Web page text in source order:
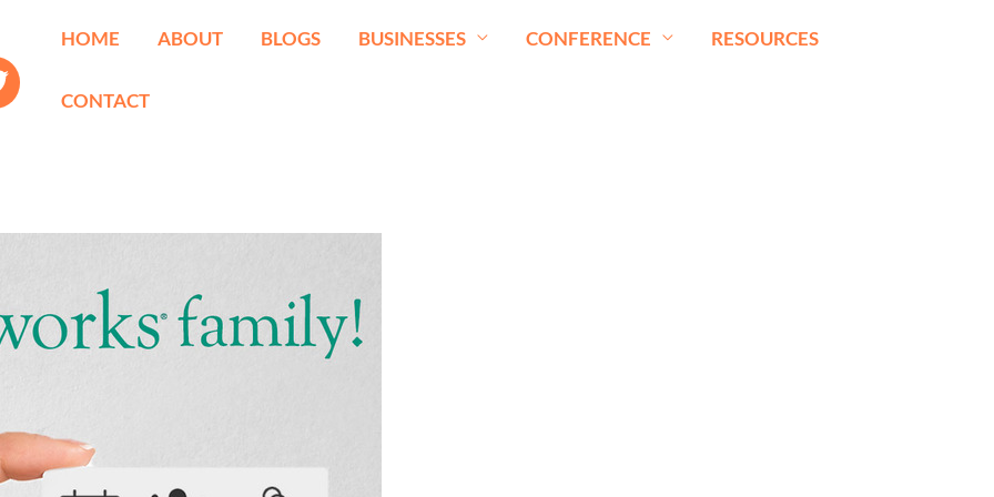
HOME ABOUT BLOGS BUSINESSES CONFERENCE RESOURCES
CONTACT